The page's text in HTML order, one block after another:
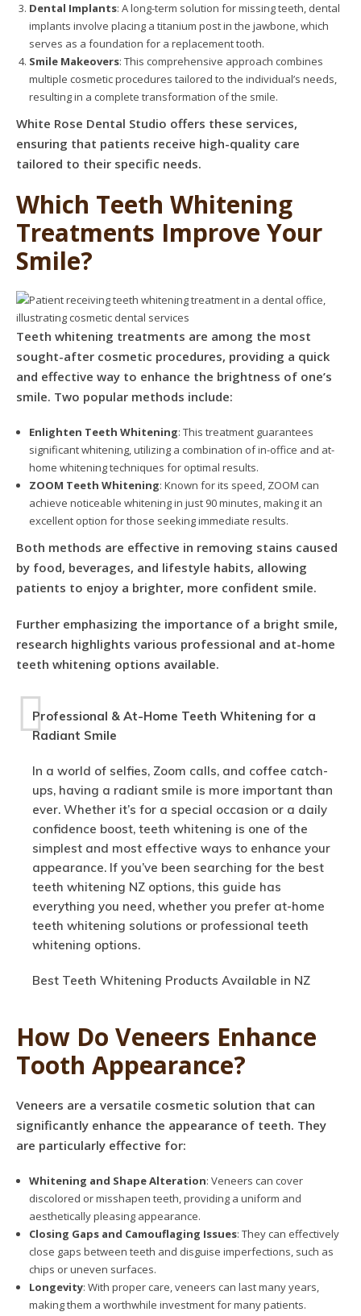
Dental Implants: A long-term solution for missing teeth, dental
implants involve placing a titanium post in the jawbone, which
serves as a foundation for a replacement tooth.
Smile Makeovers: This comprehensive approach combines
multiple cosmetic procedures tailored to the individual’s needs,
resulting in a complete transformation of the smile.
White Rose Dental Studio offers these services,
ensuring that patients receive high-quality care
tailored to their specific needs.
Which Teeth Whitening
Treatments Improve Your
Smile?
Teeth whitening treatments are among the most
sought-after cosmetic procedures, providing a quick
and effective way to enhance the brightness of one’s
smile. Two popular methods include:
Enlighten Teeth Whitening: This treatment guarantees
significant whitening, utilizing a combination of in-office and at-
home whitening techniques for optimal results.
ZOOM Teeth Whitening: Known for its speed, ZOOM can
achieve noticeable whitening in just 90 minutes, making it an
excellent option for those seeking immediate results.
Both methods are effective in removing stains caused
by food, beverages, and lifestyle habits, allowing
patients to enjoy a brighter, more confident smile.
Further emphasizing the importance of a bright smile,
research highlights various professional and at-home
teeth whitening options available.
Professional & At-Home Teeth Whitening for a
Radiant Smile
In a world of selfies, Zoom calls, and coffee catch-
ups, having a radiant smile is more important than
ever. Whether it’s for a special occasion or a daily
confidence boost, teeth whitening is one of the
simplest and most effective ways to enhance your
appearance. If you’ve been searching for the best
teeth whitening NZ options, this guide has
everything you need, whether you prefer at-home
teeth whitening solutions or professional teeth
whitening options.
Best Teeth Whitening Products Available in NZ
How Do Veneers Enhance
Tooth Appearance?
Veneers are a versatile cosmetic solution that can
significantly enhance the appearance of teeth. They
are particularly effective for:
Whitening and Shape Alteration: Veneers can cover
discolored or misshapen teeth, providing a uniform and
aesthetically pleasing appearance.
Closing Gaps and Camouflaging Issues: They can effectively
close gaps between teeth and disguise imperfections, such as
chips or uneven surfaces.
Longevity: With proper care, veneers can last many years,
making them a worthwhile investment for many patients.